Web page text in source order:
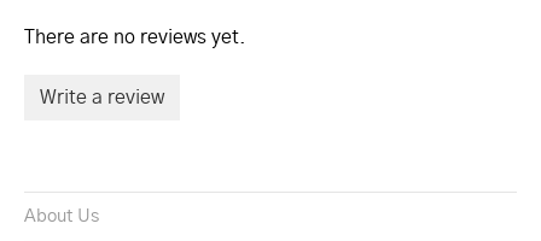
There are no reviews yet.
Write a review
About Us